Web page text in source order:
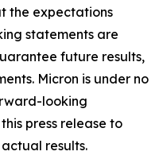
the expectations
statements are
future results,
Micron is under no
looking
press release to
results.